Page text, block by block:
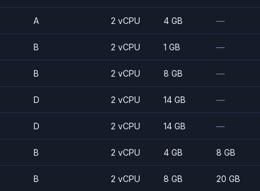
A 2 vCPU 4 GB —
B 2 vCPU 1 GB —
B 2 vCPU 8 GB —
D 2 vCPU 14 GB —
D 2 vCPU 14 GB —
B 2 vCPU 4 GB 8 GB
B 2 vCPU 8 GB 20 GB